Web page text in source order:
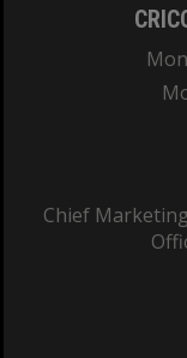
Chief